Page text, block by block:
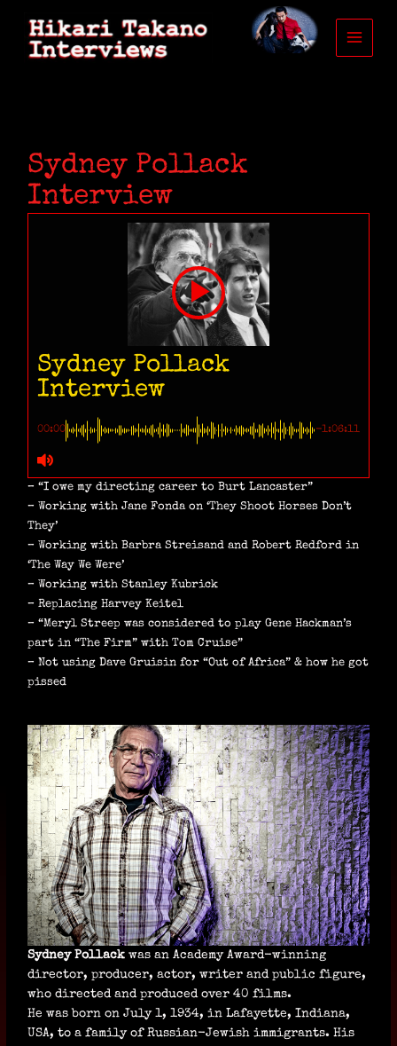
content
Sydney Pollack
Interview
Sydney Pollack
Interview
00:00 -1:06:11
– “I owe my directing career to Burt Lancaster”
– Working with Jane Fonda on ‘They Shoot Horses Don’t
They’
– Working with Barbra Streisand and Robert Redford in
‘The Way We Were’
– Working with Stanley Kubrick
– Replacing Harvey Keitel
– “Meryl Streep was considered to play Gene Hackman’s
part in “The Firm” with Tom Cruise”
– Not using Dave Gruisin for “Out of Africa” & how he got
pissed
Sydney Pollack was an Academy Award-winning
director, producer, actor, writer and public figure,
who directed and produced over 40 films.
He was born on July 1, 1934, in Lafayette, Indiana,
USA, to a family of Russian-Jewish immigrants. His